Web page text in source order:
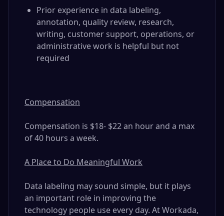
Prior experience in data labeling,
annotation, quality review, research,
writing, customer support, operations, or
administrative work is helpful but not
required
Compensation
Compensation is $18- $22 an hour and a max
of 40 hours a week.
A Place to Do Meaningful Work
Data labeling may sound simple, but it plays
an important role in improving the
technology people use every day. At Workada,